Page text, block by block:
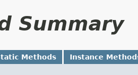
Summary
Methods Instance